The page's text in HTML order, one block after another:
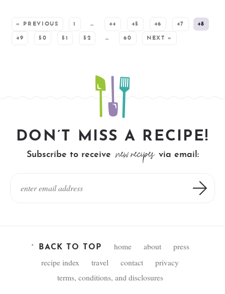
« PREVIOUS 1 … 44 45 46 47 48
49 50 51 52 … 60 NEXT »
DON’T MISS A RECIPE!
Subscribe to receive new recipes via email:
^ BACK TO TOP home about
press
recipe index
travel contact
privacy
terms, conditions, and disclosures